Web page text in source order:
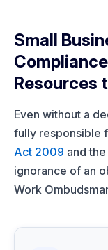
Small
Resources
Even without a
fully responsible
Act 2009 and the
ignorance of an
Work